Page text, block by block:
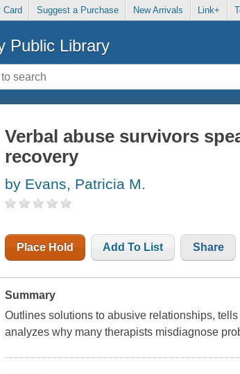
Card Suggest a Purchase New Arrivals Link+
Public Library
Verbal abuse survivors
recovery
by Evans, Patricia M.
Place Hold Add To List Share
Summary
Outlines solutions to abusive relationships,
analyzes why many therapists misdiagnose